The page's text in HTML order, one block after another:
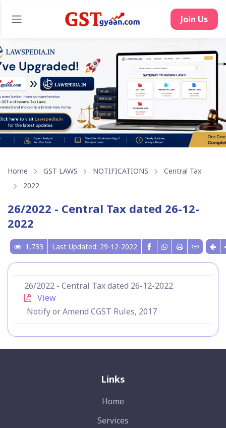
Join Us
Home GST LAWS NOTIFICATIONS
Central Tax
2022
26/2022 - Central Tax dated 26-12-
2022
1,733 Last Updated: 29-12-2022
26/2022 - Central Tax dated 26-12-2022
View
Notify or Amend CGST Rules, 2017
Links
Home
Services